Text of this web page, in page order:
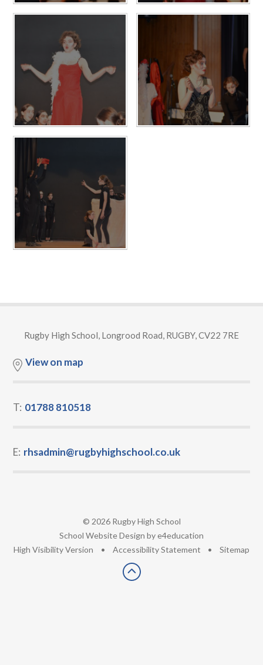
Rugby High School, Longrood Road, RUGBY, CV22 7RE
View on map
T: 01788 810518
E: rhsadmin@rugbyhighschool.co.uk
© 2026 Rugby High School
School Website Design bye4education
High Visibility Version • Accessibility Statement • Sitemap